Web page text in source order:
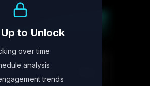
342
to Unlock
over time
analysis
trends